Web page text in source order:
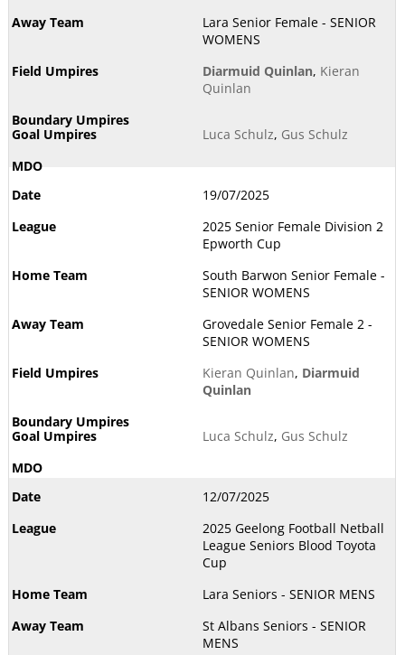
Lara Senior Female - SENIOR
WOMENS
Diarmuid Quinlan, Kieran
Quinlan
Luca Schulz, Gus Schulz
19/07/2025
2025 Senior Female Division 2
Epworth Cup
South Barwon Senior Female -
SENIOR WOMENS
Grovedale Senior Female 2 -
SENIOR WOMENS
Kieran Quinlan, Diarmuid
Quinlan
Luca Schulz, Gus Schulz
12/07/2025
2025 Geelong Football Netball
League Seniors Blood Toyota
Cup
Lara Seniors - SENIOR MENS
St Albans Seniors - SENIOR
MENS